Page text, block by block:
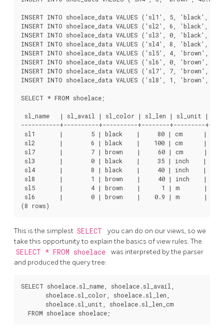
INSERT INTO shoelace_data VALUES ('sl1', 5, 'black',
INSERT INTO shoelace_data VALUES ('sl2', 6, 'black',
INSERT INTO shoelace_data VALUES ('sl3', 0, 'black',
INSERT INTO shoelace_data VALUES ('sl4', 8, 'black',
INSERT INTO shoelace_data VALUES ('sl5', 4, 'brown',
INSERT INTO shoelace_data VALUES ('sl6', 0, 'brown',
INSERT INTO shoelace_data VALUES ('sl7', 7, 'brown',
INSERT INTO shoelace_data VALUES ('sl8', 1, 'brown',
SELECT * FROM shoelace;
sl_name   | sl_avail | sl_color | sl_len | sl_unit |
-----------+----------+----------+--------+---------
sl1       |        5 | black    |     80 | cm      |
sl2       |        6 | black    |    100 | cm      |
sl7       |        7 | brown    |     60 | cm      |
sl3       |        0 | black    |     35 | inch    |
sl4       |        8 | black    |     40 | inch    |
sl8       |        1 | brown    |     40 | inch    |
sl5       |        4 | brown    |      1 | m       |
sl6       |        0 | brown    |    0.9 | m       |
This is the simplest SELECT
you can do on our views, so we
take this opportunity to explain the basics of view rules. The
SELECT * FROM shoelace
was interpreted by the parser
and produced the query tree:
SELECT shoelace.sl_name, shoelace.sl_avail,
       shoelace.sl_color, shoelace.sl_len,
       shoelace.sl_unit, shoelace.sl_len_cm